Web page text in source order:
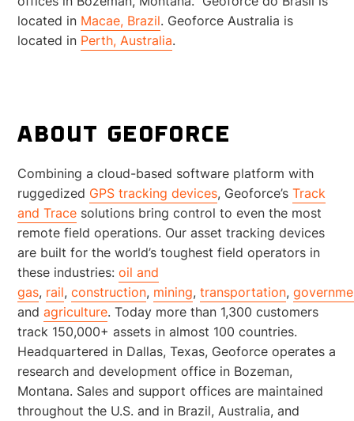
located in Macae, Brazil. Geoforce Australia is
located in Perth, Australia.
ABOUT GEOFORCE
Combining a cloud-based software platform with
ruggedized GPS tracking devices, Geoforce’sTrack
and Trace solutions bring control to even the most
remote field operations. Our asset tracking devices
are built for the world’s toughest field operators in
these industries:oil and
gas, rail,construction, mining,transportation,
andagriculture. Today more than 1,300 customers
track 150,000+ assets in almost 100 countries.
Headquartered in Dallas, Texas, Geoforce operates a
research and development office in Bozeman,
Montana. Sales and support offices are maintained
throughout the U.S. and in Brazil, Australia, and